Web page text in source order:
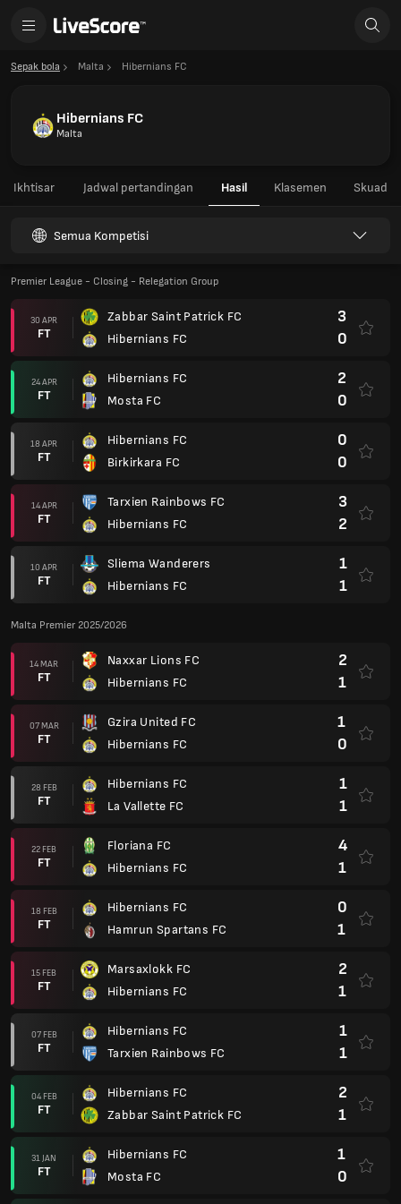
Sepak bola Malta Hibernians FC
Hibernians FC
Malta
Ikhtisar Jadwal pertandingan Hasil Klasemen Skuad
Semua Kompetisi
Premier League - Closing - Relegation Group
30 APR
FT
Zabbar Saint Patrick FC
Hibernians FC
3
0
24 APR
FT
Hibernians FC
Mosta FC
2
0
18 APR
FT
Hibernians FC
Birkirkara FC
0
0
14 APR
FT
Tarxien Rainbows FC
Hibernians FC
3
2
10 APR
FT
Sliema Wanderers
Hibernians FC
1
1
Malta Premier 2025/2026
14 MAR
FT
Naxxar Lions FC
Hibernians FC
2
1
07 MAR
FT
Gzira United FC
Hibernians FC
1
0
28 FEB
FT
Hibernians FC
La Vallette FC
1
1
22 FEB
FT
Floriana FC
Hibernians FC
4
1
18 FEB
FT
Hibernians FC
Hamrun Spartans FC
0
1
15 FEB
FT
Marsaxlokk FC
Hibernians FC
2
1
07 FEB
FT
Hibernians FC
Tarxien Rainbows FC
1
1
04 FEB
FT
Hibernians FC
Zabbar Saint Patrick FC
2
1
31 JAN
FT
Hibernians FC
Mosta FC
1
0